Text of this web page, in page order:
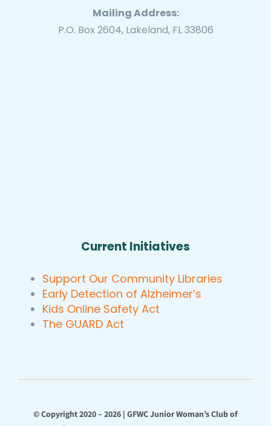
Mailing Address:
P.O. Box 2604, Lakeland, FL 33806
Current Initiatives
Support Our Community Libraries
Early Detection of Alzheimer’s
Kids Online Safety Act
The GUARD Act
© Copyright 2020 – 2026 | GFWC Junior Woman’s Club of